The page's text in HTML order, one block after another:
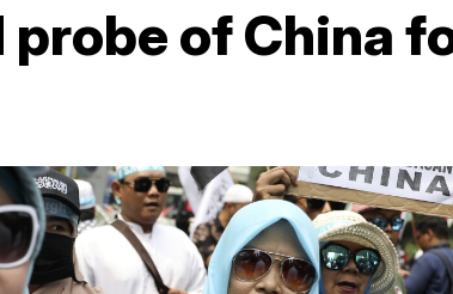
probe of China